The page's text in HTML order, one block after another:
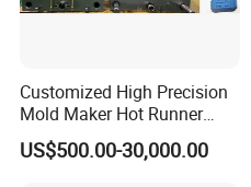
Customized High Precision
Mold Maker Hot Runner
Plastic Injection Connector
Mold
US$500.00-30,000.00